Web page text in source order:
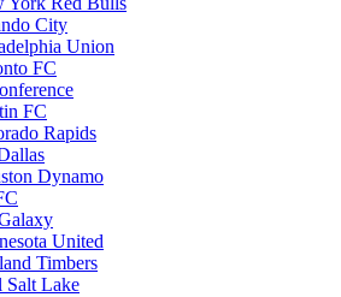
City
Union
FC
FC
Rapids
Dynamo
United
Timbers
Salt Lake